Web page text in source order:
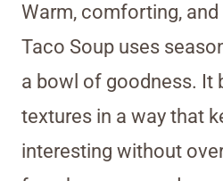
Warm, comforting,
Taco Soup uses
a bowl of goodness. It
textures in a way that
interesting without